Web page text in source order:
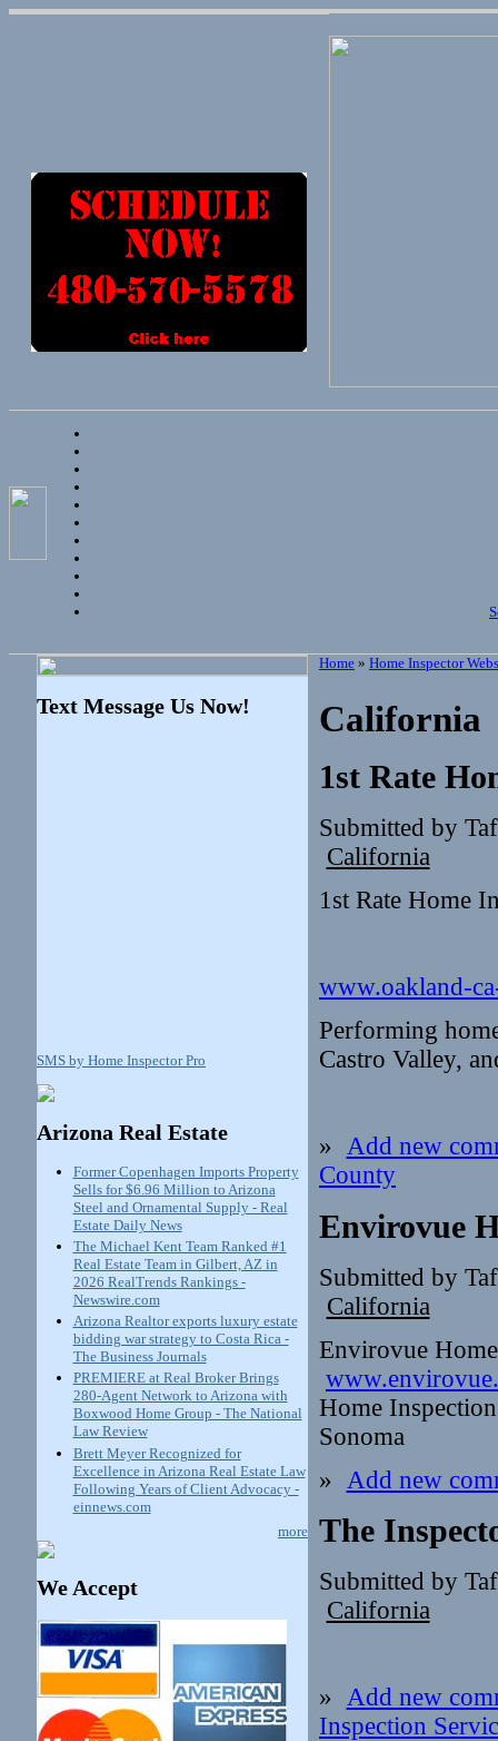
Text Message Us Now!
SMS by Home Inspector Pro
Arizona Real Estate
Former Copenhagen Imports Property
Sells for $6.96 Million to Arizona
Steel and Ornamental Supply - Real
Estate Daily News
The Michael Kent Team Ranked #1
Real Estate Team in Gilbert, AZ in
2026 RealTrends Rankings -
Newswire.com
Arizona Realtor exports luxury estate
bidding war strategy to Costa Rica -
The Business Journals
PREMIERE at Real Broker Brings
280-Agent Network to Arizona with
Boxwood Home Group - The National
Law Review
Brett Meyer Recognized for
Excellence in Arizona Real Estate Law
Following Years of Client Advocacy -
einnews.com
more
We Accept
Home » Home Inspector
California
1st Rate
Submitted by
California
1st Rate Home
www.oakland-
Performing
Castro Valley,
» Add new
County
Envirovue
Submitted by
California
Envirovue
Home
Sonoma
»
Add new
The
Submitted by
California
» Add new
Inspection